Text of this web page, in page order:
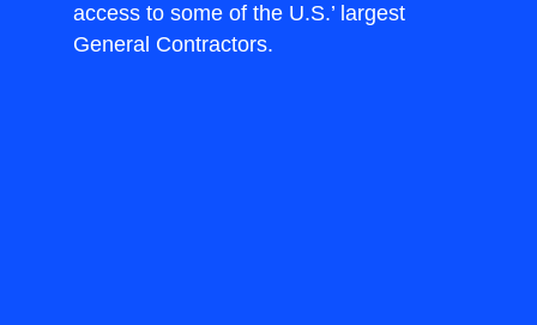
access to some of the U.S.’ largest
General Contractors.